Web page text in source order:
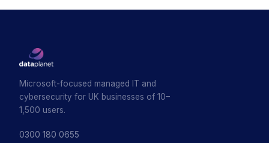
Microsoft-focused managed IT and
cybersecurity for UK businesses of 10–
1,500 users.
0300 180 0655